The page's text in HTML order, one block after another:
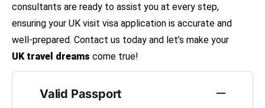
consultants are ready to assist you at every step,
ensuring your UK visit visa application is accurate and
well-prepared. Contact us today and let’s make your
UK travel dreams come true!
Valid Passport